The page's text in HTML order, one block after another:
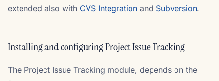
extended also with CVS Integration and Subversion.
Installing and configuring Project Issue Tracking
The Project Issue Tracking module, depends on the